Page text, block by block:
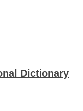
Dictionary